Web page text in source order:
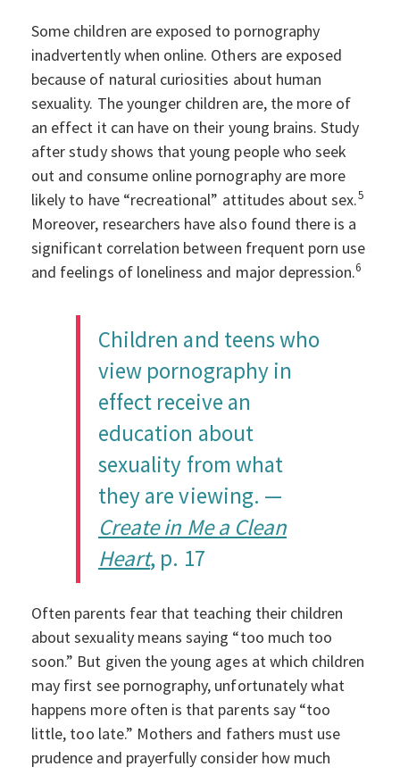
Some children are exposed to pornography
inadvertently when online. Others are exposed
because of natural curiosities about human
sexuality. The younger children are, the more of
an effect it can have on their young brains. Study
after study shows that young people who seek
out and consume online pornography are more
likely to have “recreational” attitudes about sex.5
Moreover, researchers have also found there is a
significant correlation between frequent porn use
and feelings of loneliness and major depression.6
Children and teens who
view pornography in
effect receive an
education about
sexuality from what
they are viewing. —
Create in Me a Clean
Heart, p. 17
Often parents fear that teaching their children
about sexuality means saying “too much too
soon.” But given the young ages at which children
may first see pornography, unfortunately what
happens more often is that parents say “too
little, too late.” Mothers and fathers must use
prudence and prayerfully consider how much